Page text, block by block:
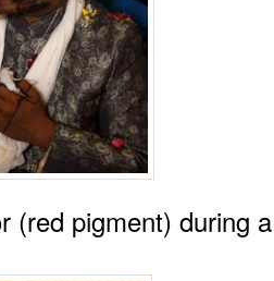
(red pigment) during a